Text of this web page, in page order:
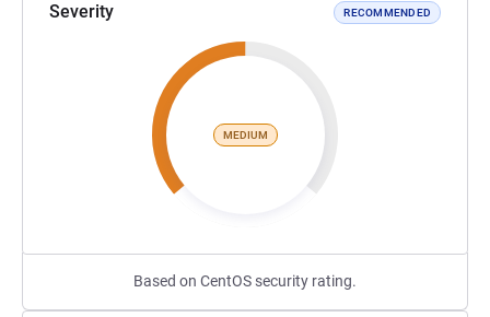
Severity RECOMMENDED
MEDIUM
Based on CentOS security rating.